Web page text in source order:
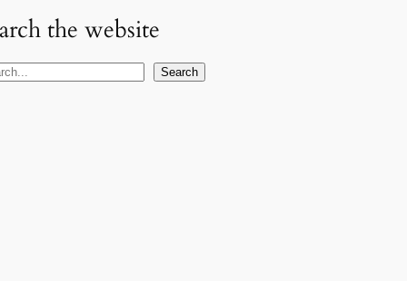
the website
Search